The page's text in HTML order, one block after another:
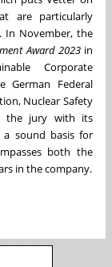
are particularly
In November, the
Award 2023 in
Corporate
German Federal
Nuclear Safety
the jury with its
a sound basis for
both the
in the company.